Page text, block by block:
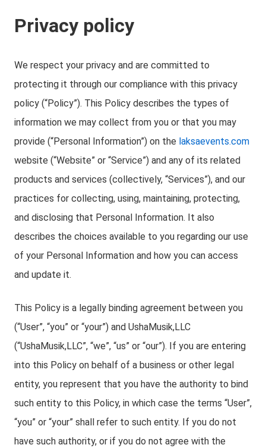
Privacy policy
We respect your privacy and are committed to
protecting it through our compliance with this privacy
policy (“Policy”). This Policy describes the types of
information we may collect from you or that you may
provide (“Personal Information”) on the laksaevents.com
website (“Website” or “Service”) and any of its related
products and services (collectively, “Services”), and our
practices for collecting, using, maintaining, protecting,
and disclosing that Personal Information. It also
describes the choices available to you regarding our use
of your Personal Information and how you can access
and update it.
This Policy is a legally binding agreement between you
(“User”, “you” or “your”) and UshaMusik,LLC
(“UshaMusik,LLC”, “we”, “us” or “our”). If you are entering
into this Policy on behalf of a business or other legal
entity, you represent that you have the authority to bind
such entity to this Policy, in which case the terms “User”,
“you” or “your” shall refer to such entity. If you do not
have such authority, or if you do not agree with the